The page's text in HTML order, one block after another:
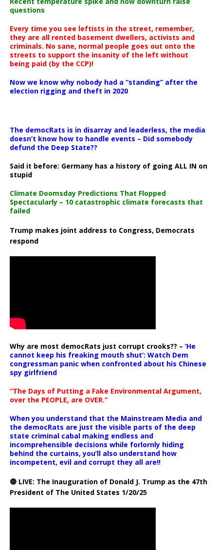
questions
Every time you see leftists in the street, remember,
they are all rented basement dwellers, activists and
criminals. No sane, normal people goes out onto the
streets to support the insanity of the left without
being paid (by the CCP)!
Now we know why nobody had a “standing” after the
election rigging and theft in 2020
The democRats is in disarray and leaderless, the media
doesn’t know how to handle events – Did somebody
defund the Deep State??
Said it before: Germany has a history of going ALL IN on
stupid
Climate Doomsday Predictions That Flopped
Spectacularly – 10 catastrophic climate forecasts that
failed
Trump makes joint address to Congress, Democrats
respond
Why are most democRats just corrupt crooks?? – ‘He
cannot keep his freaking mouth shut’: Watch Dem
congressman panic when confronted about his Chinese
spy girlfriend
“The Days of Putting a Fake Environmental Argument,
over the PEOPLE, are OVER.”
When you understand that the Mainstream Media and
the democRats are just the visible parts of the deep
state criminal cabal making endless and
incomprehensible decisions while forlornly hiding
behind the curtains, you’ll also understand how
incompetent, evil and corrupt they all are!!
🔴 LIVE: The Inauguration of Donald J. Trump as the 47th
President of The United States 1/20/25